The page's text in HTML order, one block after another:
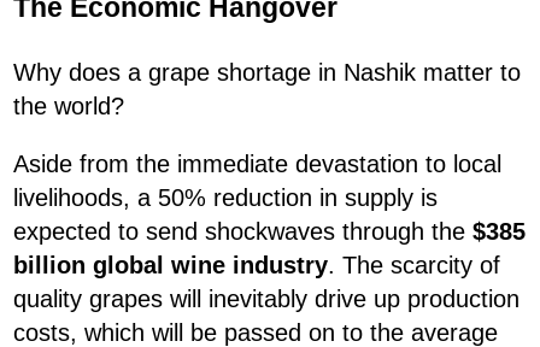
The Economic Hangover
Why does a grape shortage in Nashik matter to
the world?
Aside from the immediate devastation to local
livelihoods, a 50% reduction in supply is
expected to send shockwaves through the $385
billion global wine industry. The scarcity of
quality grapes will inevitably drive up production
costs, which will be passed on to the average